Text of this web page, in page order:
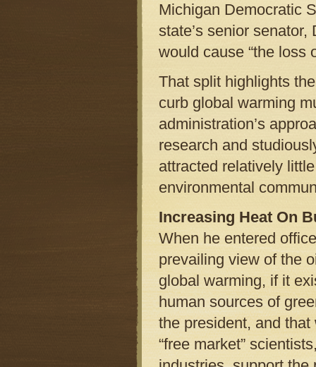
Michigan Democratic
state’s senior
would cause “the loss
That split highlights
curb global warming
administration’s
research and
attracted relatively
environmental
Increasing Heat On
When he entered
prevailing view of the
global warming, if it
human sources of
the president, and
“free market”